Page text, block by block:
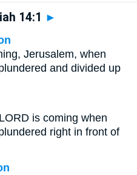
14:1 ►
Jerusalem, when
and divided up
is coming when
right in front of